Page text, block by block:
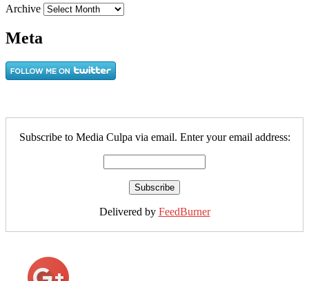
Archive
Meta
Subscribe to Media Culpa via email. Enter your email address:
Delivered by FeedBurner